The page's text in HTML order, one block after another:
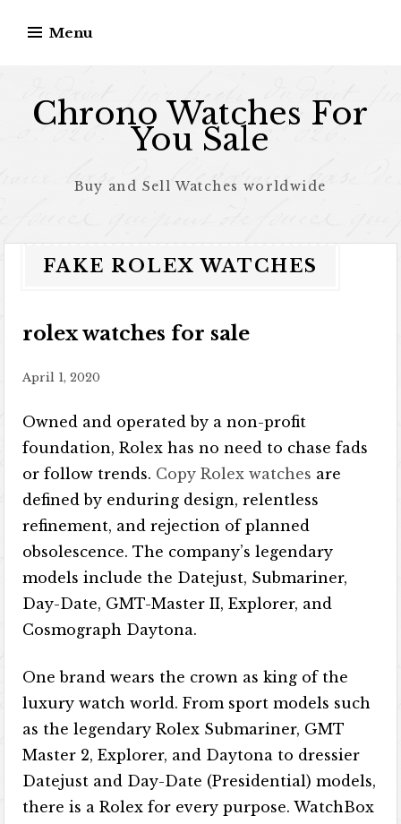
Menu
Chrono Watches For
You Sale
Buy and Sell Watches worldwide
FAKE ROLEX WATCHES
rolex watches for sale
April 1, 2020
Owned and operated by a non-profit
foundation, Rolex has no need to chase fads
or follow trends. Copy Rolex watches are
defined by enduring design, relentless
refinement, and rejection of planned
obsolescence. The company’s legendary
models include the Datejust, Submariner,
Day-Date, GMT-Master II, Explorer, and
Cosmograph Daytona.
One brand wears the crown as king of the
luxury watch world. From sport models such
as the legendary Rolex Submariner, GMT
Master 2, Explorer, and Daytona to dressier
Datejust and Day-Date (Presidential) models,
there is a Rolex for every purpose. WatchBox